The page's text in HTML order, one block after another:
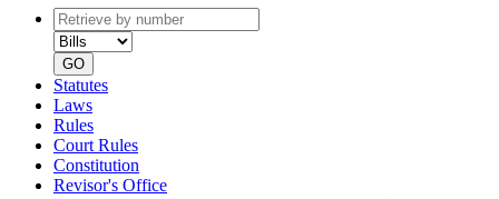
Retrieve
by
number
type
GO
Statutes
Laws
Rules
Court Rules
Constitution
Revisor's Office